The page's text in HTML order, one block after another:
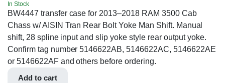
In Stock
BW4447 transfer case for 2013–2018 RAM 3500 Cab
Chass w/ AISIN Tran Rear Bolt Yoke Man Shift. Manual
shift, 28 spline input and slip yoke style rear output yoke.
Confirm tag number 5146622AB, 5146622AC, 5146622AE
or 5146622AF and others before ordering.
Add to cart